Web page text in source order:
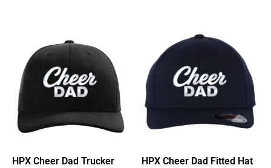
HPX Cheer Dad Trucker
HPX Cheer Dad Fitted Hat